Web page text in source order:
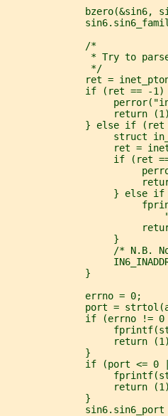
bzero(&sin6,
              /*
* Try to
               */
ret =
if (ret == -1)
return
} else if (ret
struct
ret =
if (ret
} else if
                   }
/* N.B.
              }
              errno = 0;
port =
if (errno !=
return
              }
if (port <= 0
return
              }
sin6.sin6_port